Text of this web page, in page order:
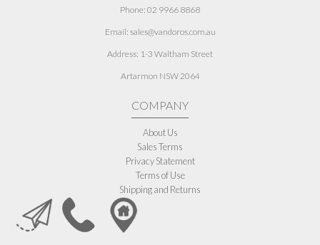
Phone: 02 9966 8868
Email: sales@vandoros.com.au
Address: 1-3 Waltham Street
Artarmon NSW 2064
COMPANY
About Us
Sales Terms
Privacy Statement
Terms of Use
Shipping and Returns